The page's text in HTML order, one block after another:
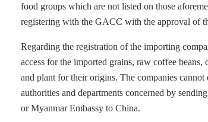
food groups which are not listed on those
registering with the GACC with the approval of
Regarding the registration of the importing
access for the imported grains, raw coffee
and plant for their origins. The companies
authorities and departments concerned by
or Myanmar Embassy to China.